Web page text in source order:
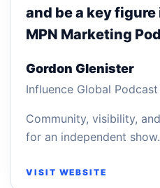
and be a key
MPN Marketing
Gordon Glenister
Influence Global Podcast
Community, visibility,
for an independent show.
VISIT WEBSITE